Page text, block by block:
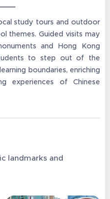
study tours and outdoor
themes. Guided visits may
and Hong Kong
to step out of the
boundaries, enriching
experiences of Chinese
landmarks and